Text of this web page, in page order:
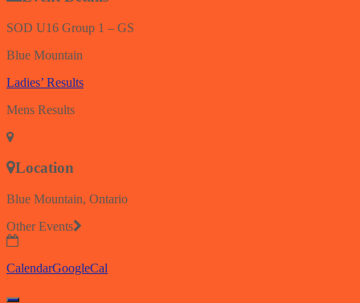
SOD U16 Group 1 – GS
Blue Mountain
Ladies’ Results
Mens Results
Location
Blue Mountain, Ontario
Other Events
CalendarGoogleCal